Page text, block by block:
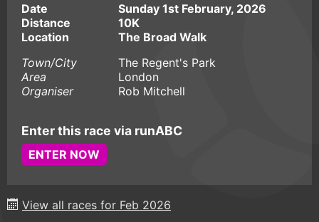
Date
Sunday 1st February, 2026
Distance
10K
Location
The Broad Walk
Town/City
The Regent's Park
Area
London
Organiser
Rob Mitchell
Enter this race via runABC
ENTER NOW
View all races for Feb 2026